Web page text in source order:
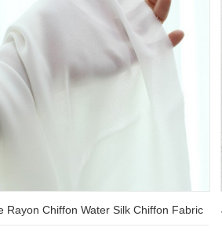
Rayon Chiffon Water Silk Chiffon Fabric